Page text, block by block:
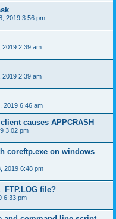
2019 3:56 pm
2019 2:39 am
2019 2:39 am
2019 6:46 am
causes APPCRASH
3:02 pm
coreftp.exe on windows
2019 6:48 pm
file?
6:33 pm